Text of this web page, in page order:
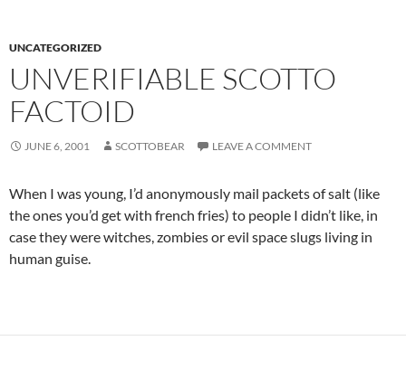
UNCATEGORIZED
UNVERIFIABLE SCOTTO
FACTOID
JUNE 6, 2001 SCOTTOBEAR LEAVE A COMMENT
When I was young, I’d anonymously mail packets of salt (like
the ones you’d get with french fries) to people I didn’t like, in
case they were witches, zombies or evil space slugs living in
human guise.